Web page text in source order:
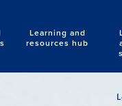
Learning and
resources hub
Search